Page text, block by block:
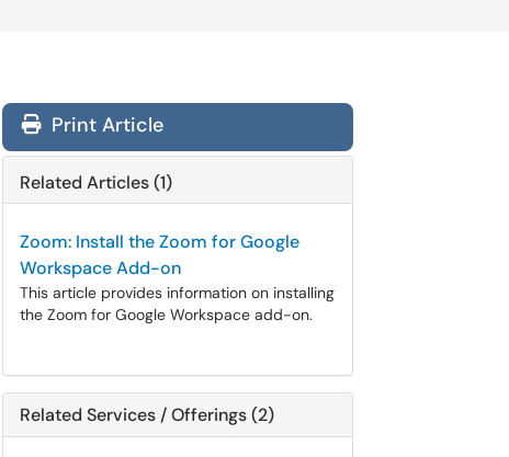
Print Article
Related Articles (1)
Zoom: Install the Zoom for Google
Workspace Add-on
This article provides information on installing
the Zoom for Google Workspace add-on.
Related Services / Offerings (2)